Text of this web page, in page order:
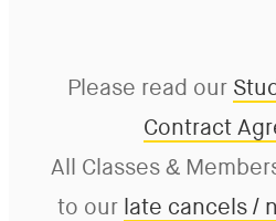
Please read our
Contract
All Classes &
to our late cancels /